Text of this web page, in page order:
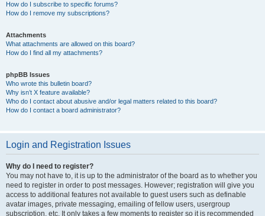
How do I subscribe to specific forums?
How do I remove my subscriptions?
Attachments
What attachments are allowed on this board?
How do I find all my attachments?
phpBB Issues
Who wrote this bulletin board?
Why isn’t X feature available?
Who do I contact about abusive and/or legal matters related to this board?
How do I contact a board administrator?
Login and Registration Issues
Why do I need to register?
You may not have to, it is up to the administrator of the board as to whether you
need to register in order to post messages. However; registration will give you
access to additional features not available to guest users such as definable
avatar images, private messaging, emailing of fellow users, usergroup
subscription, etc. It only takes a few moments to register so it is recommended